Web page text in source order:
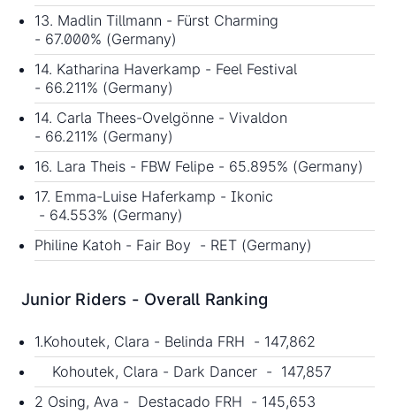
13. Madlin Tillmann - Fürst Charming
- 67.000% (Germany)
14. Katharina Haverkamp - Feel Festival
- 66.211% (Germany)
14. Carla Thees-Ovelgönne - Vivaldon
- 66.211% (Germany)
16. Lara Theis - FBW Felipe - 65.895% (Germany)
17. Emma-Luise Haferkamp - Ikonic
- 64.553% (Germany)
Philine Katoh - Fair Boy - RET (Germany)
Junior Riders - Overall Ranking
1.Kohoutek, Clara - Belinda FRH - 147,862
Kohoutek, Clara - Dark Dancer - 147,857
2 Osing, Ava - Destacado FRH - 145,653